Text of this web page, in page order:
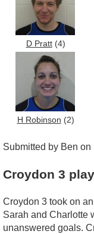
D Pratt(4)
H Robinson (2)
Submitted by Ben on
Croydon 3
Croydon 3 took on
Sarah and Charlotte
unanswered goals.